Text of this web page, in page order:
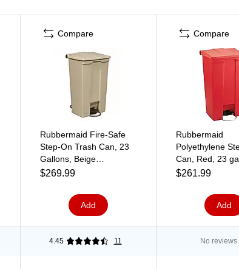
Compare
Rubbermaid Fire-Safe
Step-On Trash Can, 23
Gallons, Beige
(FG614600BEIG)
$269.99
Add
Compare
Rubbermaid
Polyethylene
Can, Red, 23
(FG614600RED)
$261.99
Add
4.45 11 No reviews